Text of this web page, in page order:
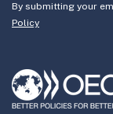
By submitting your
Policy